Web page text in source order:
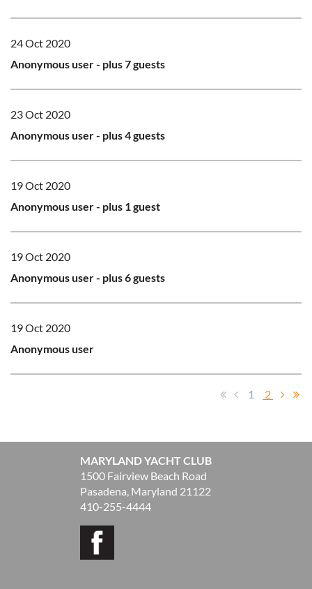
24 Oct 2020
Anonymous user- plus 7 guests
23 Oct 2020
Anonymous user- plus 4 guests
19 Oct 2020
Anonymous user- plus 1 guest
19 Oct 2020
Anonymous user- plus 6 guests
19 Oct 2020
Anonymous user
1 2
MARYLAND YACHT CLUB
1500 Fairview Beach Road
Pasadena, Maryland 21122
410-255-4444